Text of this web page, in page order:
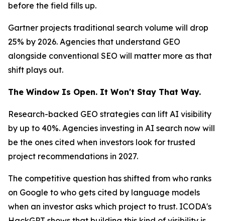
before the field fills up.
Gartner projects traditional search volume will drop
25% by 2026. Agencies that understand GEO
alongside conventional SEO will matter more as that
shift plays out.
The Window Is Open. It Won't Stay That Way.
Research-backed GEO strategies can lift AI visibility
by up to 40%. Agencies investing in AI search now will
be the ones cited when investors look for trusted
project recommendations in 2027.
The competitive question has shifted from who ranks
on Google to who gets cited by language models
when an investor asks which project to trust. ICODA's